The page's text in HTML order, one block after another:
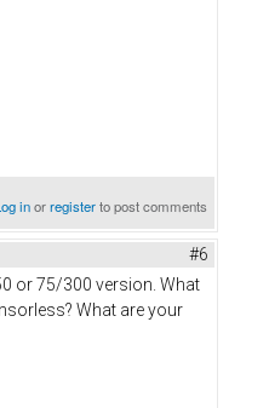
inorregisterto post comments
#6
or 75/300 version. What
What are your